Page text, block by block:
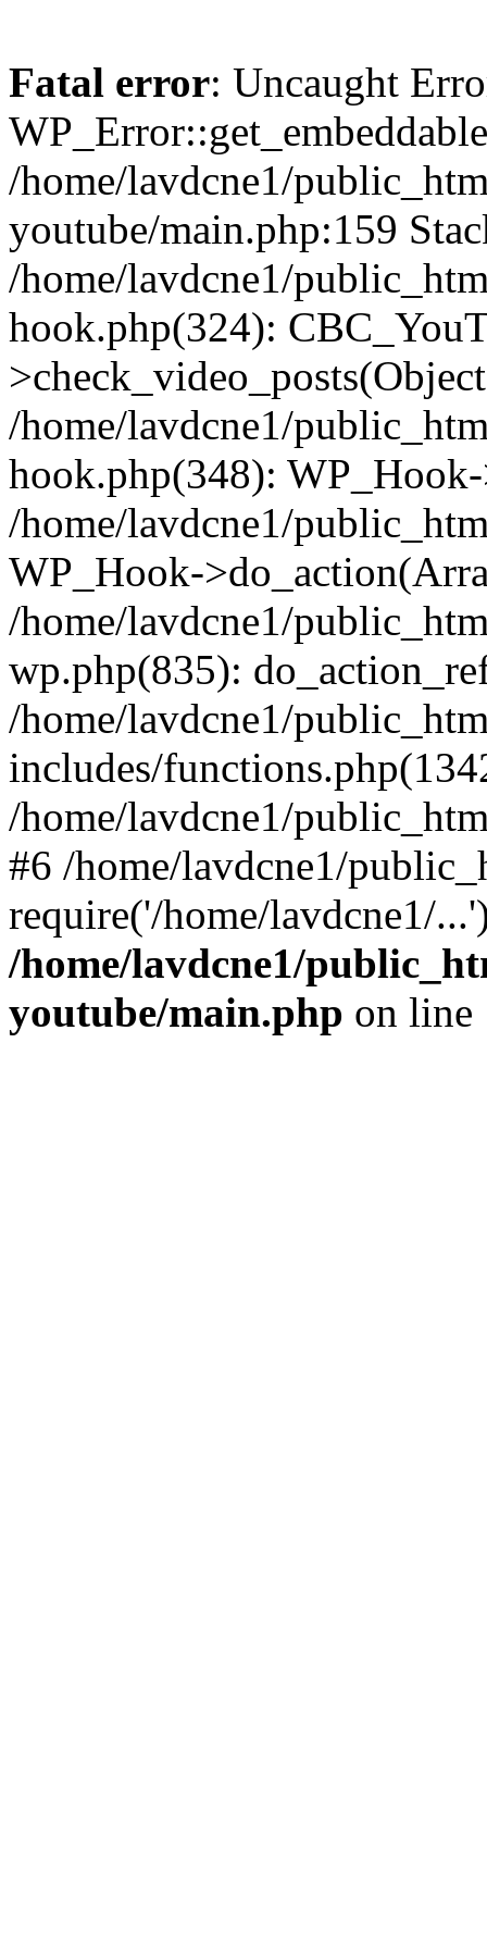
Fatal error: Uncaught
/home/lavdcne1/
youtube/main.php:159
/home/lavdcne1/
hook.php(324):
/home/lavdcne1/
hook.php(348):
/home/lavdcne1/
WP_Hook-
/home/lavdcne1/
wp.php(835):
/home/lavdcne1/
includes/
/home/lavdcne1/
#6 /home/lavdcne1/
require('/home/lavdcne1/
/home/lavdcne1/
youtube/main.php on line